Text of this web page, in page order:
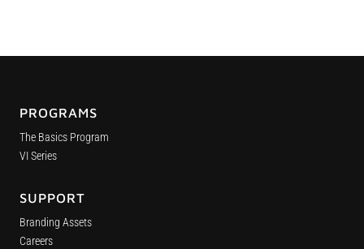
PROGRAMS
The Basics Program
VI Series
SUPPORT
Branding Assets
Careers